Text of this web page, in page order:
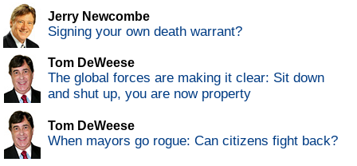
Jerry Newcombe
Signing your own death warrant?
Tom DeWeese
The global forces are making it clear: Sit down
and shut up, you are now property
Tom DeWeese
When mayors go rogue: Can citizens fight back?